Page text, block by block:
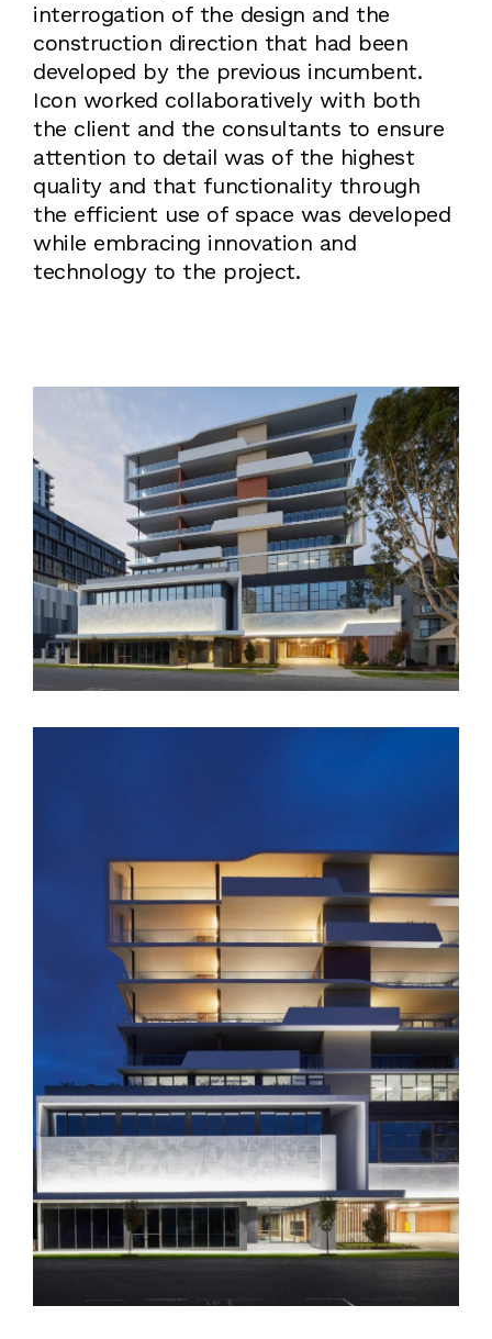
interrogation of the design and the
construction direction that had been
developed by the previous incumbent.
Icon worked collaboratively with both
the client and the consultants to ensure
attention to detail was of the highest
quality and that functionality through
the efficient use of space was developed
while embracing innovation and
technology to the project.